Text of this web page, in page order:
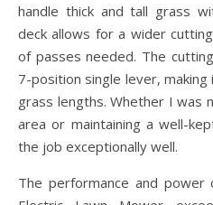
handle thick and tall grass
deck allows for a wider
of passes needed. The
7-position single lever,
grass lengths. Whether I was
area or maintaining a well-
the job exceptionally well.
The performance and